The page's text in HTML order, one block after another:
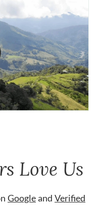
Love Us
Googleand Verified